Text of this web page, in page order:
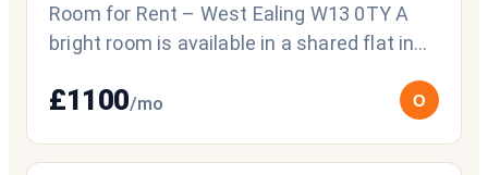
Room for Rent – West Ealing W13 0TY A
bright room is available in a shared flat in
£1100/mo O